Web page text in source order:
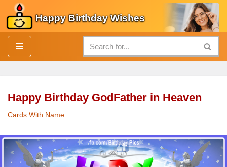
Skip
to
content
Happy Birthday Wishes
Happy Birthday GodFather in Heaven
Cards With Name